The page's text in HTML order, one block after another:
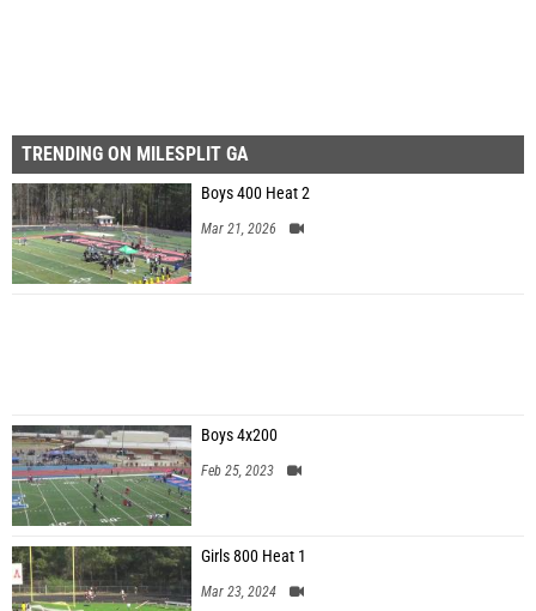
TRENDING ON MILESPLIT GA
Boys 400 Heat 2
Mar 21, 2026
Boys 4x200
Feb 25, 2023
Girls 800 Heat 1
Mar 23, 2024